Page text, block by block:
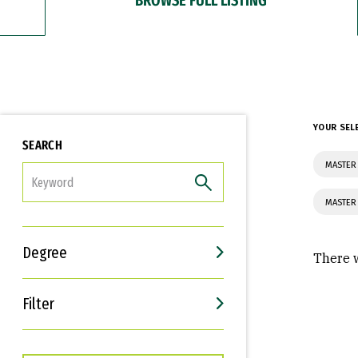
SEARCH
Degree
Filter
Interests
Career Goals
YOUR
There